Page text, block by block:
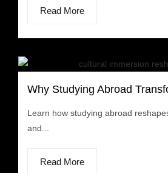
Read More
Why Studying Abroad
Learn how studying abroad
and...
Read More